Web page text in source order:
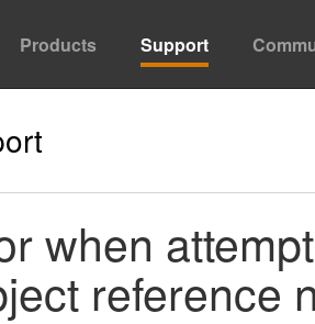
Products Support
when
reference